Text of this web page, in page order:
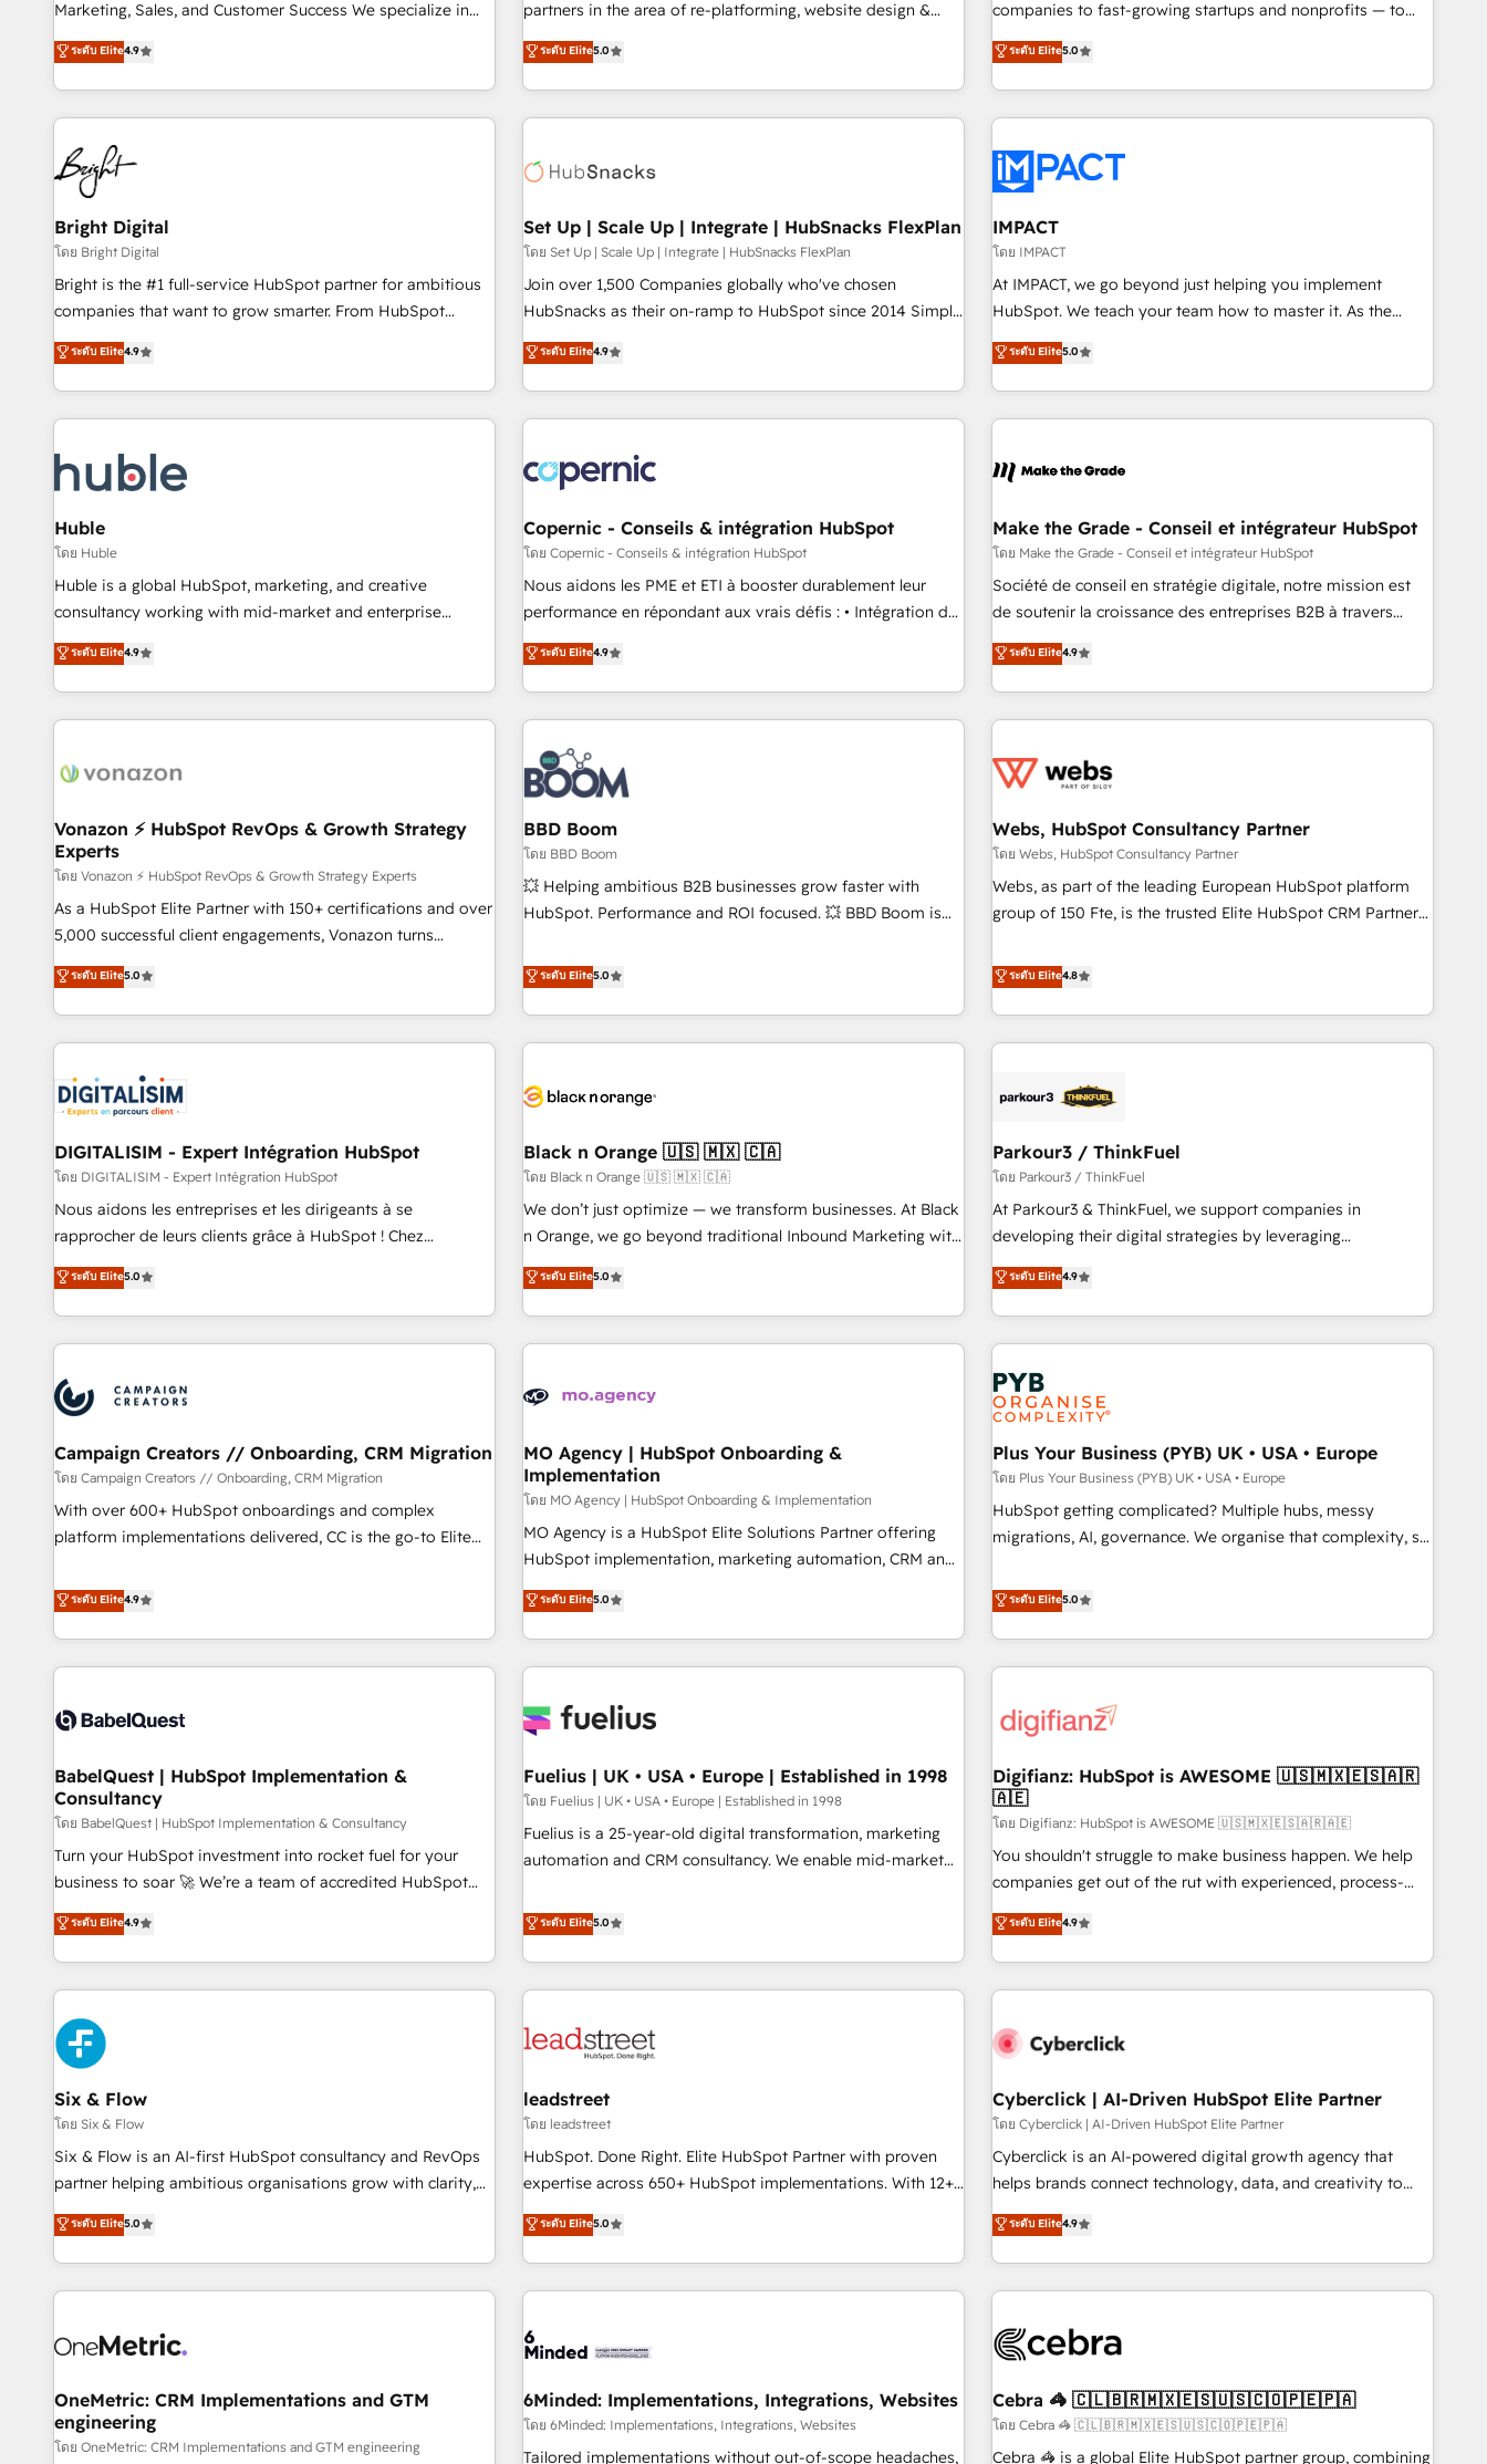
convert Salesforce addicts to HubSpot evangelists 🧡 Don't
hire a marketing agency for an Ops problem. Don't hire a
(HubSpot Admin + Project Manager); and Fixed Project Cost
(as per requirement). ✔️Helped over 25,000+ customers so
Marketing, Sales, and Customer Success We specialize in
driving revenue growth for companies across industries
through tailored marketing, sales, and customer success
strategies, utilizing RevOps methodologies. As Latin
America's largest HubSpot partner and a global leader in
education market, we offer unparalleled insights. Operating
in five countries—Brazil, UAE (Abu Dhabi/Dubai/Sharjah),
Mexico, USA, and Portugal—we've executed over a hundred
successful operations. Our approach, rooted in RevOps
principles, integrates analysis, training, planning, and
qualification. Leveraging technology, data analytics, CRM
optimization, and inbound marketing tactics, we focus on
us to unlock your business's full potential and achieve
sustained growth in today's competitive market.
ระดับ Elite4.9
partners in the area of re-platforming, website design &
development. We specialize in multi-hub implementations
for mid-market & enterprise companies. We are woman-
owned, powered by coffee, and we ❤️ dogs. We produce
award-winning work for our clients. 🏆2023 Technical
Award 🏆2022 Platform Migration Excellence Impact Award
Impact Award 🏆2019 Marketing Enablement HubSpot
Impact Award 🏆2018 Website Design HubSpot Impact
Award 🏆2017 Website Design HubSpot Impact Award 🏆
2016 Growth-Driven Design Agency of the Year 🏆2016
Driven Design Agency of the Year 🏆2015 Became the 5th
Agency to reach Diamond 🏆2014 HubSpot COS
Became a HubSpot Partner 📆Founded in 1997
ระดับ Elite5.0
companies to fast-growing startups and nonprofits — to
streamline operations, scale revenue, and unlock the full
potential of HubSpot. With deep technical and industry
expertise, we fuse automation, integration, and AI
innovation to deliver lasting impact. We specialize in: •
Onboarding for Sales, Service, Marketing & Content Hubs •
AI voice and chat agents, predictive automation, and smart
workflows • Salesforce + HubSpot integration • RevOps and
AI-driven sales enablement • Website design and CMS
development • ERP integration: SAP, NetSuite, Microsoft
Dynamics, … • Data cleansing and CRM migration from any
Custom and complex integrations: SAM.gov, GovWin,
QuickBooks, PandaDoc, ClickUp, Shopify, Mapsly,
transform your business.
ระดับ Elite5.0
Bright Digital
โดย Bright Digital
Bright is the #1 full-service HubSpot partner for ambitious
companies that want to grow smarter. From HubSpot
onboarding, to training, from developing a new website to
lead generation and digital marketing; we do it all (and with
great results)! In short, our services include: - HubSpot
consultancy: onboarding, training, data migration - HubSpot
Marketing & sales solutions: digital marketing, advertising,
campaigns, content and design We connect people, data
and technology to improve customer experiences. With our
bright people, exciting ideas and can-do mentality, we
ensure revenue growth on a daily basis. So tell us your
challenge; our passionate and growth driven team of 100+
www.brightdigital.com
ระดับ Elite4.9
Set Up | Scale Up | Integrate | HubSnacks FlexPlan
โดย Set Up | Scale Up | Integrate | HubSnacks FlexPlan
Join over 1,500 Companies globally who've chosen
HubSnacks as their on-ramp to HubSpot since 2014 Simple
pay-as-you-go plans that accelerate value... 1️⃣ Set Up |
Onboarding New or Check-fixing existing HubSpot portals
2️⃣ Scale Up | 100% HubSpot Task Execution... Global 24/7 ...
All Experts 3️⃣ Integrate | your entire Tech Stack with Custom
project... ⬅️ Click "Contact Business" ⬅️ to access 150+
Kickstart Integration templates that put HubSpot in the
center of your tech stack, syncing... 🛍️ Shopify or
WooCommerce 💲 Stripe or Paypal 💰 Sage or Netsuite 🤖
Google or Microsoft ✍️ DocuSign or PandaDoc 🌐 Avalara or
Quaderno HubSnacks holds the rare Advanced "Custom
any apps, in any direction. Stuck on your old CRM..? Migrate
| seamlessly off your old CRM onto a clean new HubSpot
ระดับ Elite4.9
IMPACT
โดย IMPACT
At IMPACT, we go beyond just helping you implement
HubSpot. We teach your team how to master it. As the
creators of the Endless Customers System™ (the next
evolution of They Ask, You Answer), we’re the only HubSpot
partner built entirely around coaching and training. That
means we don’t do the work for you; we help you build the
right buyers, close deals faster, and grow without outside
organize your HubSpot portal • Get your sales team fully
using HubSpot • Track pipeline and revenue across the
entire buyer journey • Build an in-house marketing team
that drives growth • Create content and videos that attract
works best for companies that are done with outsourcing
and ready to build something that lasts. So if you're ready
ระดับ Elite5.0
Huble
โดย Huble
Huble is a global HubSpot, marketing, and creative
consultancy working with mid-market and enterprise
businesses. We go beyond implementation, shaping the
strategy, processes, and teams that turn HubSpot into a
genuine growth engine. Named HubSpot's Global Partner of
the Year in 2024, consistently ranked among their top 5
ecosystem, Huble has built a track record that speaks for
offices and consulting teams in the UK, USA, Canada,
Germany, France, Belgium, Singapore, and South Africa.
Certified compliant with ISO/IEC 27001:2022 and ISO
9001:2015 across all seven international offices and 175+
employees.
ระดับ Elite4.9
Copernic - Conseils & intégration HubSpot
โดย Copernic - Conseils & intégration HubSpot
Nous aidons les PME et ETI à booster durablement leur
performance en répondant aux vrais défis : • Intégration de
HubSpot avec d’autres outils (ERP, téléphonie, etc.) •
Alignement des équipes grâce à un outil et des données
partagées • Amélioration de la collecte et de l’analyse des
données pour des décisions éclairées • Optimisation de
l’efficacité et de la productivité des équipes Notre équipe
de 30 consultants certifiés HubSpot aborde chaque projet
avec un engagement total, alignant processus métiers et
technologie, et guidant vos équipes à travers le
changement, tout en centrant vos objectifs d’entreprise.
Grâce à une méthodologie éprouvée auprès de plus de 400
clients, nous comprenons rapidement vos enjeux et
de votre projet HubSpot, contactez notre équipe pour un
échange dédié.
ระดับ Elite4.9
Make the Grade - Conseil et intégrateur HubSpot
โดย Make the Grade - Conseil et intégrateur HubSpot
Société de conseil en stratégie digitale, notre mission est
de soutenir la croissance des entreprises B2B à travers
l’acquisition de nouveaux clients, l'intégration CRM et le
développement des revenus auprès de vos comptes
existants. En France et à l'international, nous travaillons
avec des ETI ambitieuses, des grands groupes voulant aller
florissantes. Nos 3 grandes expertises sont : ➤ L’intégration
équipes marketing, commerciales et support client (data
migration, synchronisation API, audit et maintenance) ➤ La
création de sites internet de conversion qui transforment
les visiteurs en opportunités d'affaires ➤ La mise en place
clés : - 10 ans d'expérience - 100+ intégrations CRM
HubSpot réussies - 40 experts conseil - 150 certifications
ระดับ Elite4.9
Vonazon ⚡ HubSpot RevOps & Growth Strategy
Experts
โดย Vonazon ⚡ HubSpot RevOps & Growth Strategy Experts
As a HubSpot Elite Partner with 150+ certifications and over
5,000 successful client engagements, Vonazon turns
marketing complexity into measurable, scalable growth.
From onboarding to enterprise-grade campaigns, our in-
house team builds scalable strategies that drive long-term
revenue. ⚙️ HubSpot Integration & Optimization • Seamless
migrations and data cleanups • Custom APIs and third-party
integrations 📈 End-to-End Revenue Acceleration • Lifecycle
marketing and pipeline growth programs • Sales
enablement tools and CRM optimization • Retention
strategies with customer journey mapping 🏅 Elite-Level
HubSpot Execution • 750+ onboardings and 2,000+
and service hubs • Built-in flexibility for startups to global
brands
ระดับ Elite5.0
BBD Boom
โดย BBD Boom
💥 Helping ambitious B2B businesses grow faster with
HubSpot. Performance and ROI focused. 💥 BBD Boom is
We work with your teams to solve all your HubSpot
challenges and improve user adoption, sales process and
marketing results. Services 📚 Onboarding your team to
HubSpot for the first time 🔧 Designing and optimising your
build using HubSpot 🔌 Integrating HubSpot with other
Lead generation services using HubSpot Why us? - SIX
HubSpot Accreditations - awarded by HubSpot after a
rigorous process for CRM, Solutions Architecture,
Onboarding , Data Migration, Custom Integration & Platform
Top 1% of partners worldwide -In-house team of 25+
experts Contact us today to help you get more from your
ระดับ Elite5.0
Webs, HubSpot Consultancy Partner
โดย Webs, HubSpot Consultancy Partner
Webs, as part of the leading European HubSpot platform
group of 150 Fte, is the trusted Elite HubSpot CRM Partner
achieving Commercial Excellence. With our targeted
processes, we strengthen your digital transformation and
minimize costs. As HubSpot's Advanced Accredited CRM
Implementation partner, we provide expertise to drive your
HubSpot and with an experienced team (50+), we work
manufacturing, SaaS and business services. We prepare a
customized business case that demonstrates the value and
impact of your digital transformation, including a detailed
financial rationale with a focus on ROI and TCO. As a trusted
partnership. Together, we embark on a transformational
journey that sets your business up for long-term success.
ระดับ Elite4.8
DIGITALISIM - Expert Intégration HubSpot
โดย DIGITALISIM - Expert Intégration HubSpot
Nous aidons les entreprises et les dirigeants à se
rapprocher de leurs clients grâce à HubSpot ! Chez
DIGITALISIM, nous avons l'intime conviction que la réussite
des entreprises passe par l’innovation web, le marketing
digital, et la relation client ! C'est pourquoi, nos experts sont
à la fois capables de gérer votre projet de création de site
pilotage et l'intégration d'HubSpot ! Les grandes phases
d'un projet HubSpot avec DIGITALISIM : 🧽 Nettoyage,
migration et intégration des bases de données. 🚀
Développement des interfaces avec vos logiciels métiers ⚙️
Configuration de la plateforme HubSpot 📈 Configuration
de rapports et tableaux de bord 🤝 Book Process &
ระดับ Elite5.0
Black n Orange 🇺🇸 🇲🇽 🇨🇦
โดย Black n Orange 🇺🇸 🇲🇽 🇨🇦
We don’t just optimize — we transform businesses. At Black
n Orange, we go beyond traditional Inbound Marketing with
our exclusive methodologies: BOOMS and BOOST. Together,
they form a powerful combination that has driven success
for over 800 businesses worldwide. As Elite HubSpot
Partners, we specialize in crafting high-performance growth
and revenue intelligence to help companies scale faster and
With BOOMS, you invest in 100% of your buyers,
accelerating your growth and positioning yourself as an
undisputed leader. 🔹 BOOST: Optimize your digital
transformation process A methodology designed to
implement HubSpot effectively and optimize your digital
rating of 4.9/5 and a proven track record of business
transformation, our growth-first approach has helped
ระดับ Elite5.0
Parkour3 / ThinkFuel
โดย Parkour3 / ThinkFuel
At Parkour3 & ThinkFuel, we support companies in
developing their digital strategies by leveraging
technologies and automating their marketing and sales
processes to generate growth. Our offer spans from
Strategy to Operations. We specialize in CRM onboarding
and implementation, web design, sales & marketing
automation, and digital marketing. With extensive
experience working with tech companies and
manufacturers since 2002, we are committed to
empowering our clients and developing their autonomy. Get
to grips with HubSpot through guided implementation and
seamless integration of the CRM platform into your digital
ecosystem. Would you like support in deploying your
we are part of the most certified Canadian agencies, and we
both hold Onboarding Accreditations. Based in Canada
ระดับ Elite4.9
Campaign Creators // Onboarding, CRM Migration
โดย Campaign Creators // Onboarding, CRM Migration
With over 600+ HubSpot onboardings and complex
platform implementations delivered, CC is the go-to Elite
replatform, and scale smarter. We specialize in high-impact
CRM and CMS migrations and onboarding from platforms
like Salesforce, NetSuite, Zoho, Pardot, Marketo, Microsoft
Dynamics, Wix, WordPress and legacy CRMs, turning
architectures that accelerate revenue operations and
implementation. - Pre-built and custom integrations across
your full tech stack. - Custom object setup, CMS builds, and
full-funnel automation. - Dashboards, lifecycle campaigns,
and lead nurturing sequences. - Cross-hub setup across
Marketing, Sales, Operations, and Service Hubs. - Ongoing
optimization, managed support, and scalable retainers.
Let’s make HubSpot your most powerful growth engine.
Built to convert, scale, and drive results.
ระดับ Elite4.9
MO Agency | HubSpot Onboarding &
Implementation
โดย MO Agency | HubSpot Onboarding & Implementation
MO Agency is a HubSpot Elite Solutions Partner offering
HubSpot implementation, marketing automation, CRM and
RevOps consulting, B2B SEO, paid media, content
marketing, AEO and GEO (AI search optimisation), and
HubSpot Content Hub and WordPress development. We
work with enterprise and growth-led companies across
industrial sectors. Offices in Johannesburg, Cape Town,
delivered. AI visibility coverage across ChatGPT, Claude,
Perplexity, Gemini and Google AI Overviews. HubSpot
Impact Award - Customer First HubSpot Impact Award -
Integrations Innovation HubSpot Impact Award - Platform
certifications and accreditations with HubSpot.
ระดับ Elite5.0
Plus Your Business (PYB) UK • USA • Europe
โดย Plus Your Business (PYB) UK • USA • Europe
HubSpot getting complicated? Multiple hubs, messy
migrations, AI, governance. We organise that complexity, so
Profile! We help with: • CRM implementation, reports,
workflows, and team training • CRM migration from
Salesforce, Pipedrive, Dynamics and others • Technical
projects including custom API integrations • AI governance
'Elite' team of 12 • 150+ clients across Sales Hub, Marketing
ISO 9001:2015, and ISO 42001:2023 certified - the AI
management standard • GuardHub: our AI governance
framework, built on ISO 42001 Ready for the next step?
Click the 👈 '𝗖𝗼𝗻𝘁𝗮𝗰𝘁 𝗯𝘂𝘀𝗶𝗻𝗲𝘀𝘀' button to get in touch
(𝘸𝘦'𝘳𝘦 𝘴𝘶𝘱𝘦𝘳 𝘳𝘦𝘴𝘱𝘰𝘯𝘴𝘪𝘷𝘦)
ระดับ Elite5.0
BabelQuest | HubSpot Implementation &
Consultancy
โดย BabelQuest | HubSpot Implementation & Consultancy
Turn your HubSpot investment into rocket fuel for your
business to soar 🚀 We’re a team of accredited HubSpot
experts ready to help you. We can implement the platform
into complex business environments, optimise what you've
got and make sure you can actually use it, build your
website in HubSpot or create an inbound marketing
strategy for you and execute it on HubSpot. We are on the
G-Cloud 14 CCS (Crown Commercial Service) framework,
meaning we've been accredited by HubSpot and vetted by
the CCS, which means we can support public sector
companies as well the other ones listed in our profile. Our
services: - HubSpot implementation - HubSpot CMS
website build We can do lots of things. But everything we
business more efficiently - Build stronger relationships with
customers - Make better decisions with data - Find a new
ระดับ Elite4.9
Fuelius | UK • USA • Europe | Established in 1998
โดย Fuelius | UK • USA • Europe | Established in 1998
Fuelius is a 25-year-old digital transformation, marketing
automation and CRM consultancy. We enable mid-market
and fuel their growth. We modernise platforms, streamline
operations that are causing inefficiencies, improve
customer experiences, integrate systems, and supercharge
revenue operations Key services: • CRM Implementation •
Development • RevOps & Sales Consulting • Marketing
HubSpot agencies ⚙️ The strongest technical ability and
integration capabilities 💼 Consultative, long-term partners
who will embed ourselves into your business, processes
and systems 🏢 We specialise in working with mid-market
those with complex use cases 🏆 CRM Implementation,
Platform Enablement, Custom Integration and Onboarding
ระดับ Elite5.0
Digifianz: HubSpot is AWESOME 🇺🇸🇲🇽🇪🇸🇦🇷
🇦🇪
โดย Digifianz: HubSpot is AWESOME 🇺🇸🇲🇽🇪🇸🇦🇷🇦🇪
You shouldn't struggle to make business happen. We help
companies get out of the rut with experienced, process-
oriented teams implementing HubSpot Marketing, Sales,
Service, CMS and Operations Hub, so selling and actually
engaging with your customers feels easy and pain-free. We
are a top ranked HubSpot Elite Partner, winner of Rookie of
HubSpot Reviews and 4.9/5 rating in Clutch Reviews.
home improvement & construction, branding and
commercialization, real estate, health, education, SaaS,
Software Dev & IT and consulting, make the most out of
their HubSpot experience operating in the United States,
super fan: make HubSpot an experience you LOVE!
ระดับ Elite4.9
Six & Flow
โดย Six & Flow
Six & Flow is an AI-first HubSpot consultancy and RevOps
partner helping ambitious organisations grow with clarity,
confidence, and intelligence. Operating across the UK,
Netherlands, Ireland, and Canada, we’ve delivered
thousands of successful HubSpot projects for mid-market
and enterprise clients worldwide, with over 10 years
connected go-to-market systems that align people,
growth. Our expertise spans RevOps, CRM and data
architecture, AI enablement, and strategic marketing,
delivered through our proprietary FLAIR framework for
ระดับ Elite5.0
leadstreet
โดย leadstreet
HubSpot. Done Right. Elite HubSpot Partner with proven
expertise across 650+ HubSpot implementations. With 12+
years of HubSpot experience, we help you use the HubSpot
platform to its fullest capacity, improve your current
HubSpot website, or build your new one.
ระดับ Elite5.0
Cyberclick | AI-Driven HubSpot Elite Partner
โดย Cyberclick | AI-Driven HubSpot Elite Partner
Cyberclick is an AI-powered digital growth agency that
helps brands connect technology, data, and creativity to
achieve measurable results. Founded in Barcelona and
operating across Spain, LATAM, and the UK, we support
global companies in building smarter marketing, sales, and
customer success strategies. As the only HubSpot Elite
insight with intelligent automation to drive sustainable
simplify complexity, boost performance, and turn
innovation into real impact. 🌍 Highlights • HubSpot Partner
since 2012 • 2022 EMEA Impact Award: Best Integration •
ระดับ Elite4.9
OneMetric: CRM Implementations and GTM
engineering
โดย OneMetric: CRM Implementations and GTM engineering
6Minded: Implementations, Integrations, Websites
โดย 6Minded: Implementations, Integrations, Websites
Tailored implementations without out-of-scope headaches,
Cebra 🦓 🇨🇱🇧🇷🇲🇽🇪🇸🇺🇸🇨🇴🇵🇪🇵🇦
โดย Cebra 🦓 🇨🇱🇧🇷🇲🇽🇪🇸🇺🇸🇨🇴🇵🇪🇵🇦
Cebra 🦓 is a global Elite HubSpot partner group, combining